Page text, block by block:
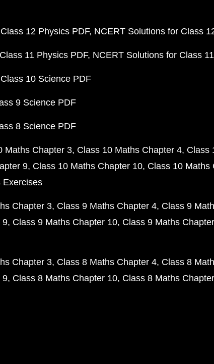
12 Physics PDF NCERT Solutions for Class
11 Physics PDF NCERT Solutions for Class
10 Science PDF
9 Science PDF
8 Science PDF
Maths Chapter 3 Class 10 Maths Chapter 4 Class
9 Class 10 Maths Chapter 10 Class 10 Maths
Exercises
Chapter 3 Class 9 Maths Chapter 4 Class 9
9 Class 9 Maths Chapter 10 Class 9 Maths
Chapter 3 Class 8 Maths Chapter 4 Class 8
9 Class 8 Maths Chapter 10 Class 8 Maths